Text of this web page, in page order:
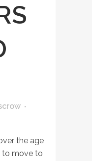
the age
to move to